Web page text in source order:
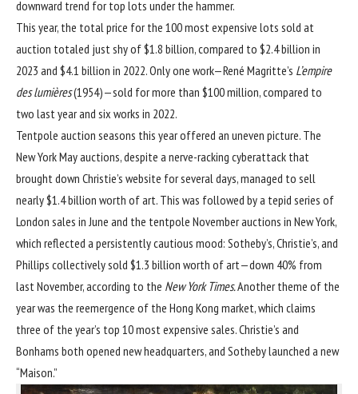
downward trend for top lots under the hammer.
This year, the total price for the 100 most expensive lots sold at
auction totaled just shy of $1.8 billion, compared to $2.4 billion in
2023 and $4.1 billion in 2022. Only one work—René Magritte’s L’empire
des lumières(1954)—sold for more than $100 million, compared to
two last year and six works in 2022.
Tentpole auction seasons this year offered an uneven picture. The
New York May auctions, despite a nerve-racking cyberattack that
brought down Christie’s website for several days, managed to sell
nearly $1.4 billion worth of art. This was followed by a tepid series of
London sales in June and the tentpole November auctions in New York,
which reflected a persistently cautious mood: Sotheby’s, Christie’s, and
Phillips collectively sold $1.3 billion worth of art—down 40% from
last November, according to the New York Times.Another theme of the
year was the reemergence of the Hong Kong market, which claims
three of the year’s top 10 most expensive sales. Christie’s and
Bonhams both opened new headquarters, and Sotheby launched a new
“Maison.”